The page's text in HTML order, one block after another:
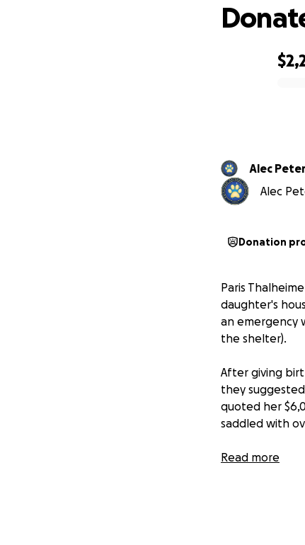
Alec
Alec
Donation
Paris
daughter's
an emergency
the shelter).
After giving
they
quoted her
saddled with
We need to
Read more